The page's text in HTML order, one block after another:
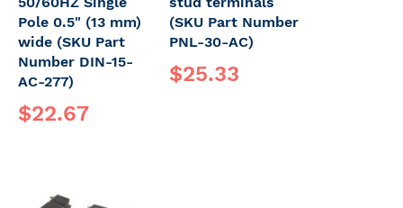
Pole 0.5" (13 mm)
wide (SKU Part
Number DIN-15-
AC-277)
$22.67
(SKU Part Number
PNL-30-AC)
$25.33